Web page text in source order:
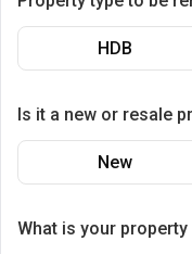
HDB
Is it a new or resale
New
What is your property